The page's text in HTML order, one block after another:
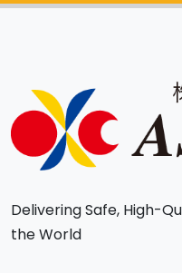
Delivering Safe, High-
the World